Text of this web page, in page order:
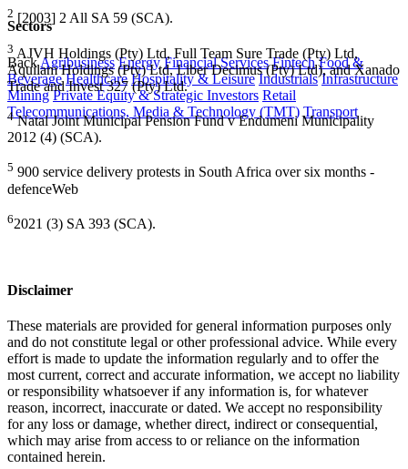
Sectors
Back Agribusiness Energy Financial Services Fintech Food &
Beverage Healthcare Hospitality & Leisure Industrials Infrastructure
Mining Private Equity & Strategic Investors Retail
Telecommunications, Media & Technology (TMT) Transport
2[2003] 2 All SA 59 (SCA).
3 AJVH Holdings (Pty) Ltd, Full Team Sure Trade (Pty) Ltd,
Aquilam Holdings (Pty) Ltd, Liber Decimus (Pty) Ltd), and Xanado
Trade and Invest 327 (Pty) Ltd.
4Natal Joint Municipal Pension Fund v Endumeni Municipality
2012 (4) (SCA).
5 900 service delivery protests in South Africa over six months -
defenceWeb
62021 (3) SA 393 (SCA).
Disclaimer
These materials are provided for general information purposes only
and do not constitute legal or other professional advice. While every
effort is made to update the information regularly and to offer the
most current, correct and accurate information, we accept no liability
or responsibility whatsoever if any information is, for whatever
reason, incorrect, inaccurate or dated. We accept no responsibility
for any loss or damage, whether direct, indirect or consequential,
which may arise from access to or reliance on the information
contained herein.